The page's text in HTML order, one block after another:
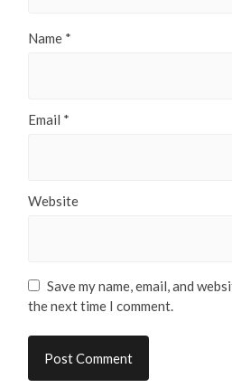
Name *
Email *
Website
Save my name, email, and
the next time I comment.